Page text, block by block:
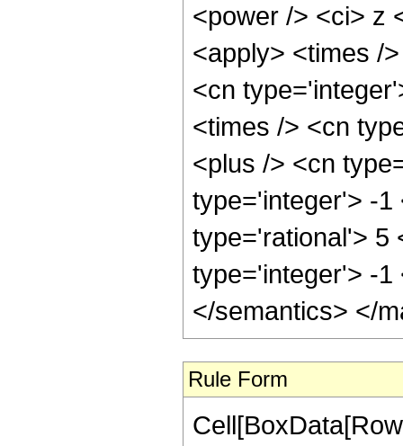
<power /> <ci> z
<apply> <times /
<cn
<times /> <cn
<plus /> <cn
type='integer'> -1
type='rational'> 5
type='integer'> -1
</semantics> </
Rule Form